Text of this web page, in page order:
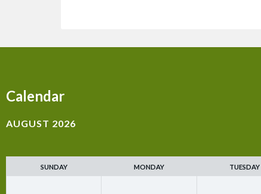
Calendar
AUGUST 2026
SUNDAY MONDAY TUESDAY